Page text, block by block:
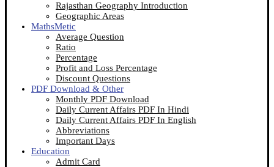
Rajasthan Geography Introduction
Geographic Areas
MathsMetic
Average Question
Ratio
Percentage
Profit and Loss Percentage
Discount Questions
PDF Download & Other
Monthly PDF Download
Daily Current Affairs PDF In Hindi
Daily Current Affairs PDF In English
Abbreviations
Important Days
Education
Admit Card